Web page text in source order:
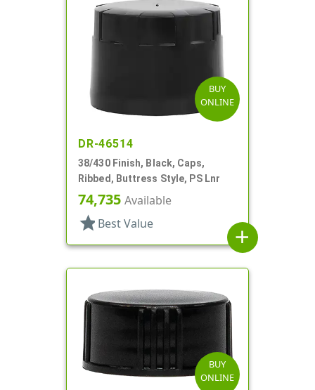
BUY
ONLINE
DR-46514
38/430 Finish, Black, Caps,
Ribbed, Buttress Style, PS Lnr
74,735 Available
star Best Value
add
BUY
ONLINE